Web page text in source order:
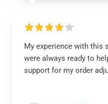
My experience with this
were always ready to
support for my order